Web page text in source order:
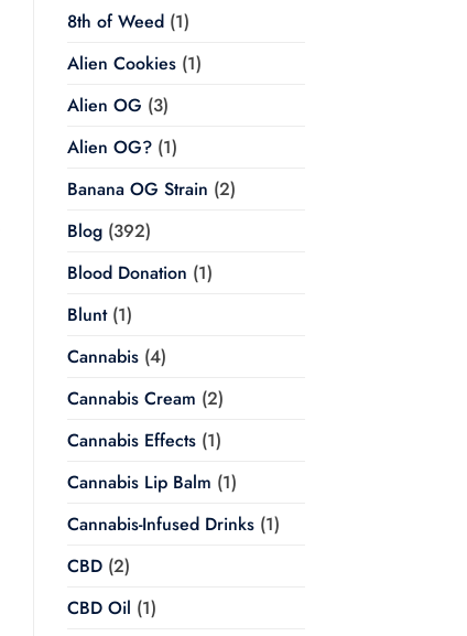
8th of Weed(1)
Alien Cookies(1)
Alien OG (3)
Alien OG?(1)
Banana OG Strain (2)
Blog(392)
Blood Donation (1)
Blunt(1)
Cannabis(4)
Cannabis Cream (2)
Cannabis Effects(1)
Cannabis Lip Balm (1)
Cannabis-Infused Drinks(1)
CBD(2)
CBD Oil (1)